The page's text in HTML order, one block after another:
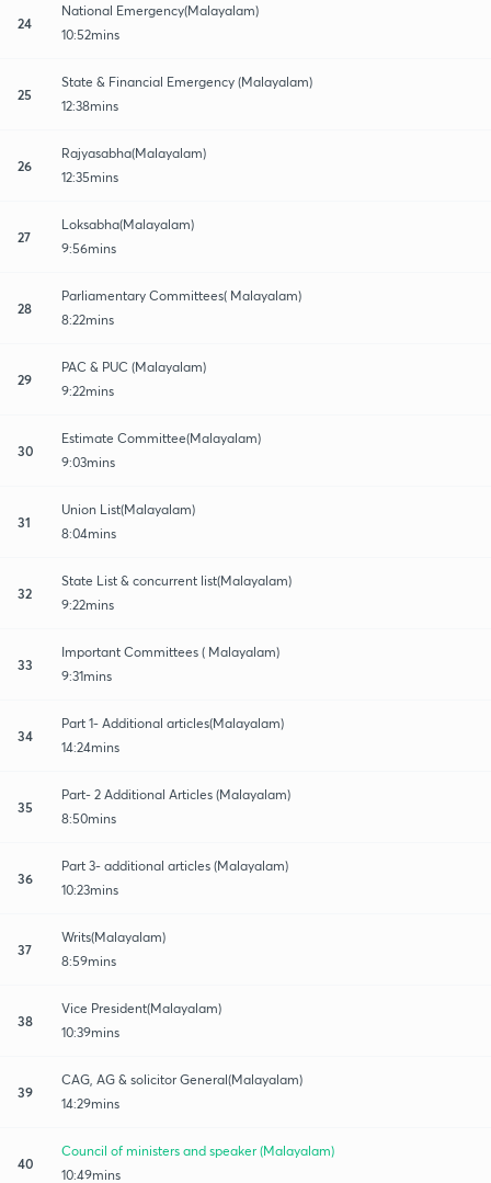
24
National Emergency(Malayalam)
10:52mins
25
State & Financial Emergency (Malayalam)
12:38mins
26
Rajyasabha(Malayalam)
12:35mins
27
Loksabha(Malayalam)
9:56mins
28
Parliamentary Committees( Malayalam)
8:22mins
29
PAC & PUC (Malayalam)
9:22mins
30
Estimate Committee(Malayalam)
9:03mins
31
Union List(Malayalam)
8:04mins
32
State List & concurrent list(Malayalam)
9:22mins
33
Important Committees ( Malayalam)
9:31mins
34
Part 1- Additional articles(Malayalam)
14:24mins
35
Part- 2 Additional Articles (Malayalam)
8:50mins
36
Part 3- additional articles (Malayalam)
10:23mins
37
Writs(Malayalam)
8:59mins
38
Vice President(Malayalam)
10:39mins
39
CAG, AG & solicitor General(Malayalam)
14:29mins
40
Council of ministers and speaker (Malayalam)
10:49mins